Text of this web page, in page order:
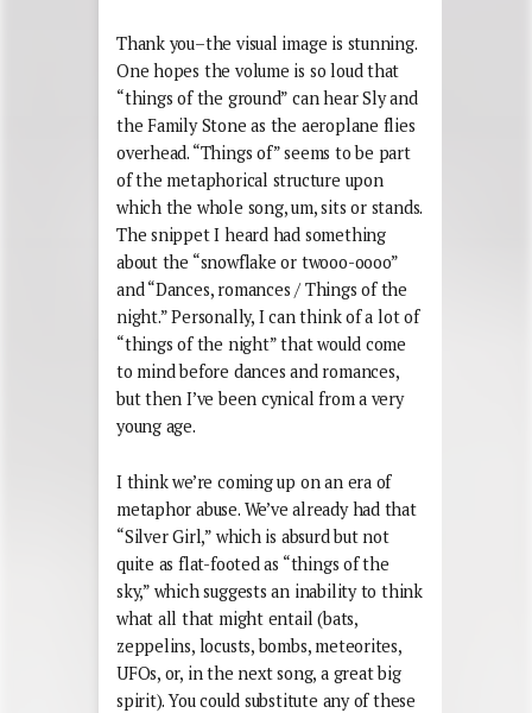
Thank you–the visual image is stunning.
One hopes the volume is so loud that
“things of the ground” can hear Sly and
the Family Stone as the aeroplane flies
overhead. “Things of” seems to be part
of the metaphorical structure upon
which the whole song, um, sits or stands.
The snippet I heard had something
about the “snowflake or twooo-oooo”
and “Dances, romances / Things of the
night.” Personally, I can think of a lot of
“things of the night” that would come
to mind before dances and romances,
but then I’ve been cynical from a very
young age.
I think we’re coming up on an era of
metaphor abuse. We’ve already had that
“Silver Girl,” which is absurd but not
quite as flat-footed as “things of the
sky,” which suggests an inability to think
what all that might entail (bats,
zeppelins, locusts, bombs, meteorites,
UFOs, or, in the next song, a great big
spirit). You could substitute any of these